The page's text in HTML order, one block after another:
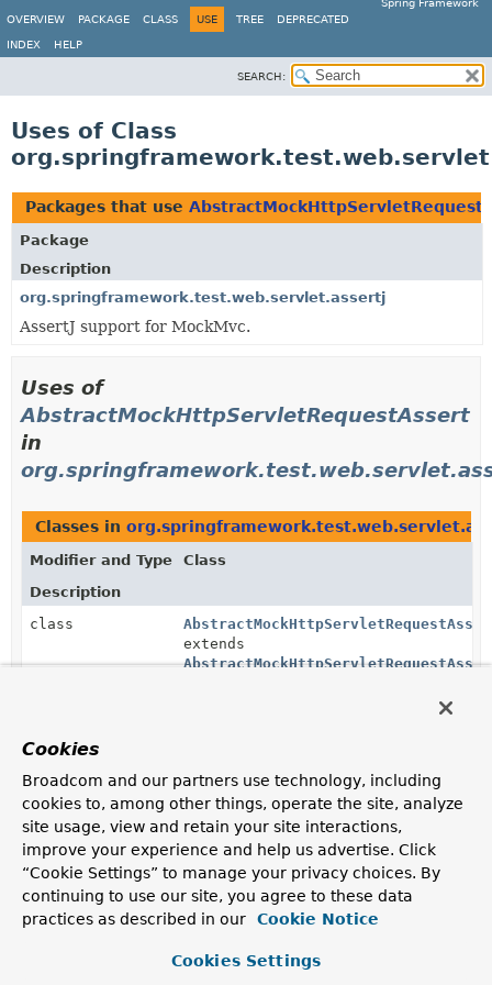
Spring Framework
OVERVIEW
PACKAGE CLASS USE TREE DEPRECATED
INDEX HELP
SEARCH:
Uses of Class
Packages that use
Package
Description
org.springframework.test.web.servlet.assertj
AssertJ support for MockMvc.
Uses of
AbstractMockHttpServletRequestAssert
in
Classes in
Modifier and Type
Class
Description
class
extends
Modifier and Type
Method
Description
AbstractMockHttpServletRequestAssert
>
MvcTestResultAssert.
Return a newassertionobject that uses the
Cookies
Broadcom and our partners use technology, including
cookies to, among other things, operate the site, analyze
site usage, view and retain your site interactions,
improve your experience and help us advertise. Click
“Cookie Settings” to manage your privacy choices. By
continuing to use our site, you agree to these data
practices as described in our
Cookie Notice
Cookies Settings